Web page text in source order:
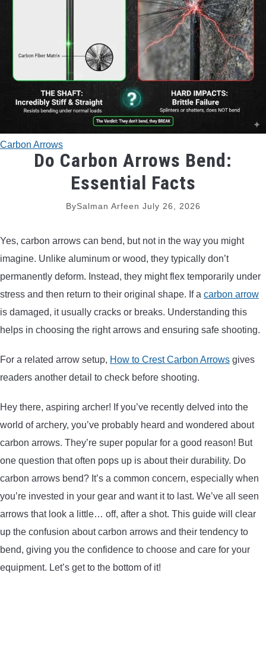
BOW ACCESSORIES
BOW SIGHTS
BOW STRINGS
PEEP SIGHTS
ARROW RESTS
RELEASE AIDS
ARROWS AND ARROW COMPONENTS
ARROW POINTS
ARROW SPINE TESTERS
WOODEN ARROWS
CARBON ARROWS
CROSSBOW BOLTS
FIELD POINTS
LIGHTED NOCKS
Carbon Arrows
Do Carbon Arrows Bend:
Essential Facts
BySalman Arfeen July 26, 2026
Yes, carbon arrows can bend, but not in the way you might
imagine. Unlike aluminum or wood, they typically don’t
permanently deform. Instead, they might flex temporarily under
stress and then return to their original shape. If a carbon arrow
is damaged, it usually cracks or breaks. Understanding this
helps in choosing the right arrows and ensuring safe shooting.
For a related arrow setup, How to Crest Carbon Arrows gives
readers another detail to check before shooting.
Hey there, aspiring archer! If you’ve recently delved into the
world of archery, you’ve probably heard and wondered about
carbon arrows. They’re super popular for a good reason! But
one question that often pops up is about their durability. Do
carbon arrows bend? It’s a common concern, especially when
you’re invested in your gear and want it to last. We’ve all seen
arrows that look a little… off, after a shot. This guide will clear
up the confusion about carbon arrows and their tendency to
bend, giving you the confidence to choose and care for your
equipment. Let’s get to the bottom of it!